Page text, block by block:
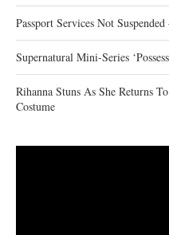
Passport Services Not
Supernatural Mini-Series
Rihanna Stuns As She Returns
Costume